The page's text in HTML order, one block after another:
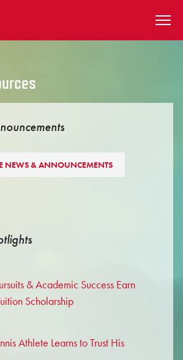
NEWS & ANNOUNCEMENTS
& Academic Success Earn
Scholarship
Athlete Learns to Trust His